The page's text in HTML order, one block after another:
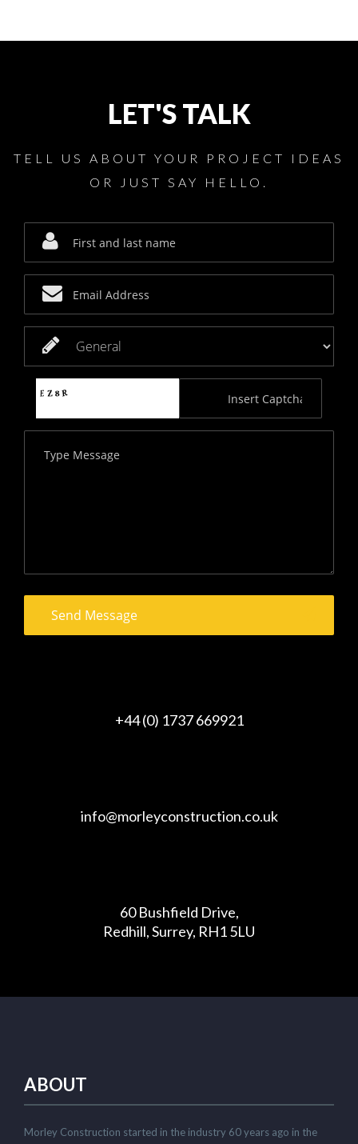
LET'S TALK
TELL US ABOUT YOUR PROJECT IDEAS
OR JUST SAY HELLO.
+44 (0) 1737 669921
info@morleyconstruction.co.uk
60 Bushfield Drive,
Redhill, Surrey, RH1 5LU
ABOUT
Morley Construction started in the industry 60 years ago in the